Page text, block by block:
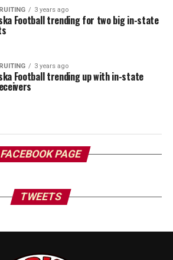
3 years ago
Football trending for two big in-state
3 years ago
Football trending up with in-state
FACEBOOK PAGE
TWEETS